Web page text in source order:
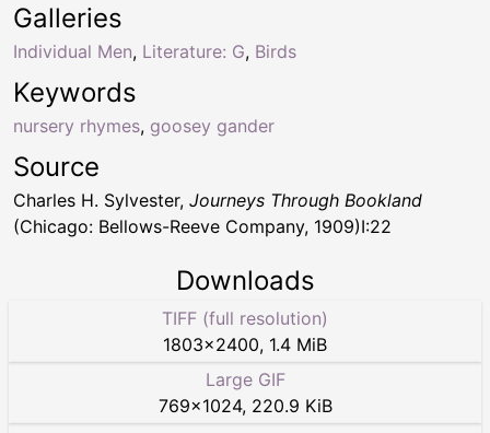
Keywords
nursery rhymes, goosey gander
Galleries
Individual Men, Literature: G, Birds
Source
Charles H. Sylvester, Journeys Through Bookland
(Chicago: Bellows-Reeve Company, 1909)I:22
Downloads
TIFF (full resolution)
1803×2400, 1.4 MiB
Large GIF
769×1024, 220.9 KiB